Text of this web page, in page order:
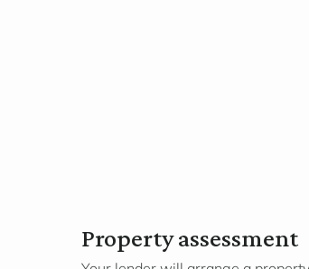
Property assessment